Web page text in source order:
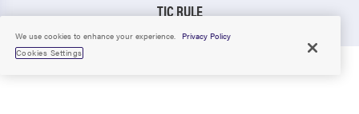
TIC RULE
We use cookies to enhance your experience.
Privacy Policy
Cookies Settings